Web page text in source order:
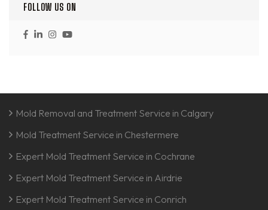
FOLLOW US ON
Mold Removal and Treatment Service in Calgary
Mold Treatment Service in Chestermere
Expert Mold Treatment Service in Cochrane
Expert Mold Treatment Service in Airdrie
Expert Mold Treatment Service in Conrich